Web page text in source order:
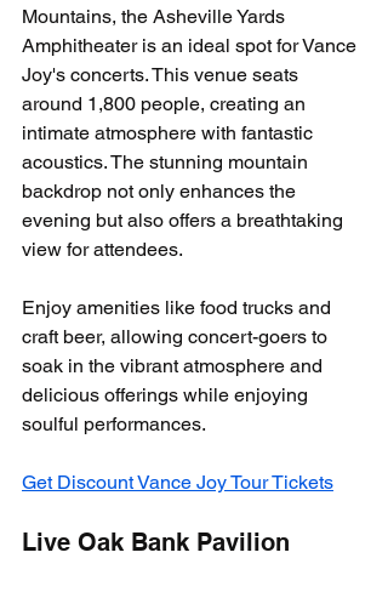
Mountains, the Asheville Yards
Amphitheater is an ideal spot for Vance
Joy's concerts. This venue seats
around 1,800 people, creating an
intimate atmosphere with fantastic
acoustics. The stunning mountain
backdrop not only enhances the
evening but also offers a breathtaking
view for attendees.
Enjoy amenities like food trucks and
craft beer, allowing concert-goers to
soak in the vibrant atmosphere and
delicious offerings while enjoying
soulful performances.
Get Discount Vance Joy Tour Tickets
Live Oak Bank Pavilion